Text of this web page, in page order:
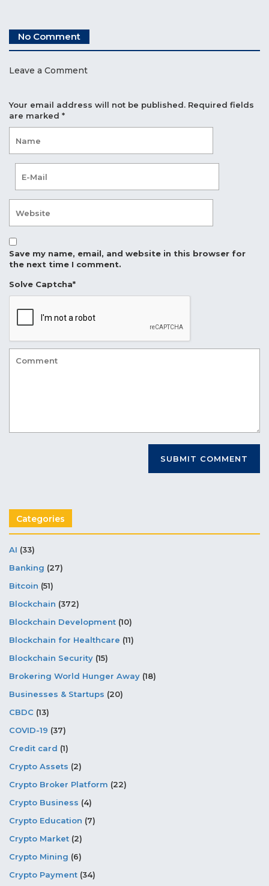
No Comment
Leave a Comment
Your email address will not be published. Required fields
are marked *
Save my name, email, and website in this browser for
the next time I comment.
Solve Captcha*
Categories
AI (33)
Banking (27)
Bitcoin (51)
Blockchain (372)
Blockchain Development (10)
Blockchain for Healthcare (11)
Blockchain Security (15)
Brokering World Hunger Away (18)
Businesses & Startups (20)
CBDC (13)
COVID-19 (37)
Credit card (1)
Crypto Assets (2)
Crypto Broker Platform (22)
Crypto Business (4)
Crypto Education (7)
Crypto Market (2)
Crypto Mining (6)
Crypto Payment (34)